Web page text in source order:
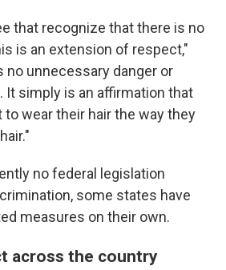
that recognize that there is no
is an extension of respect,"
no unnecessary danger or
It simply is an affirmation that
to wear their hair the way they
no federal legislation
some states have
measures on their own.
across the country